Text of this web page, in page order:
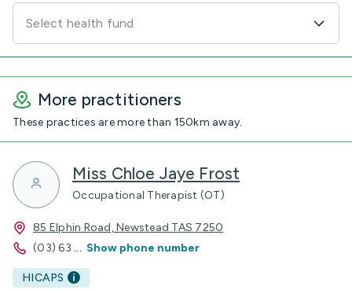
Select health fund
More practitioners
These practices are more than 150km away.
Miss Chloe Jaye Frost
Occupational Therapist (OT)
85 Elphin Road, Newstead TAS 7250
(03) 63 ... Show phone number
HICAPS